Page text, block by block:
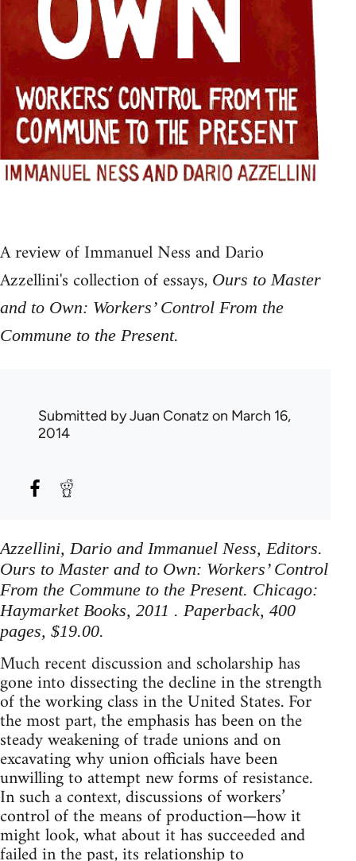
A review of Immanuel Ness and Dario
Azzellini's collection of essays, Ours to Master
and to Own: Workers’ Control From the
Commune to the Present.
Submitted byJuan Conatz on March 16,
2014
Azzellini, Dario and Immanuel Ness, Editors.
Ours to Master and to Own: Workers’ Control
From the Commune to the Present. Chicago:
Haymarket Books, 2011 . Paperback, 400
pages, $19.00.
Much recent discussion and scholarship has
gone into dissecting the decline in the strength
of the working class in the United States. For
the most part, the emphasis has been on the
steady weakening of trade unions and on
excavating why union officials have been
unwilling to attempt new forms of resistance.
In such a context, discussions of workers’
control of the means of production—how it
might look, what about it has succeeded and